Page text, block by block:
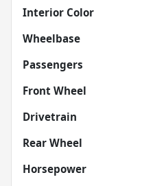
Interior Color
Wheelbase
Passengers
Front Wheel
Drivetrain
Rear Wheel
Horsepower